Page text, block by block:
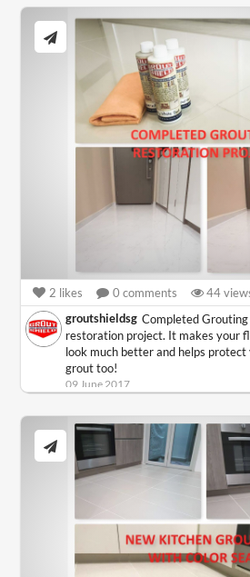
2 likes 0 comments 44
groutshieldsg Completed Grouting
restoration project. It makes your
look much better and helps protect
grout too!
09 June 2017